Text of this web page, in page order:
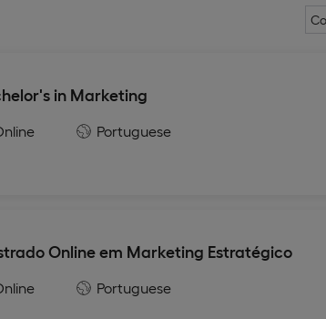
in Marketing
Portuguese
Online em Marketing Estratégico
Portuguese